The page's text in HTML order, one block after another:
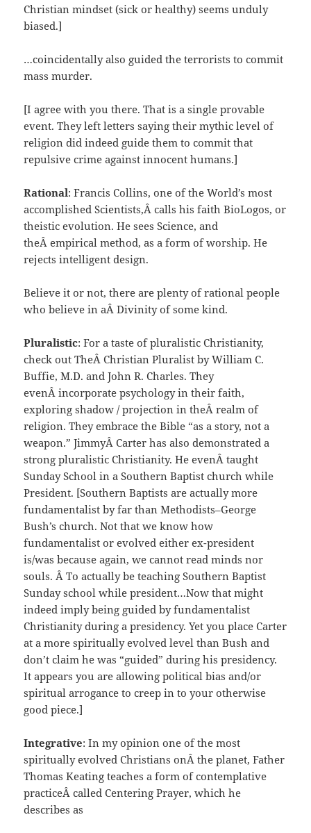
Christian mindset (sick or healthy) seems unduly
biased.]
…coincidentally also guided the terrorists to commit
mass murder.
[I agree with you there. That is a single provable
event. They left letters saying their mythic level of
religion did indeed guide them to commit that
repulsive crime against innocent humans.]
Rational: Francis Collins, one of the World’s most
accomplished Scientists,Â calls his faith BioLogos, or
theistic evolution. He sees Science, and
theÂ empirical method, as a form of worship. He
rejects intelligent design.
Believe it or not, there are plenty of rational people
who believe in aÂ Divinity of some kind.
Pluralistic: For a taste of pluralistic Christianity,
check out TheÂ Christian Pluralist by William C.
Buffie, M.D. and John R. Charles. They
evenÂ incorporate psychology in their faith,
exploring shadow / projection in theÂ realm of
religion. They embrace the Bible “as a story, not a
weapon.” JimmyÂ Carter has also demonstrated a
strong pluralistic Christianity. He evenÂ taught
Sunday School in a Southern Baptist church while
President. [Southern Baptists are actually more
fundamentalist by far than Methodists–George
Bush’s church. Not that we know how
fundamentalist or evolved either ex-president
is/was because again, we cannot read minds nor
souls. Â To actually be teaching Southern Baptist
Sunday school while president…Now that might
indeed imply being guided by fundamentalist
Christianity during a presidency. Yet you place Carter
at a more spiritually evolved level than Bush and
don’t claim he was “guided” during his presidency.
It appears you are allowing political bias and/or
spiritual arrogance to creep in to your otherwise
good piece.]
Integrative: In my opinion one of the most
spiritually evolved Christians onÂ the planet, Father
Thomas Keating teaches a form of contemplative
practiceÂ called Centering Prayer, which he
describes as